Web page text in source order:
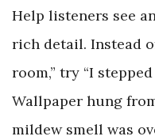
Help listeners see
rich detail. Instead
room,” try “I
Wallpaper hung
mildew smell was